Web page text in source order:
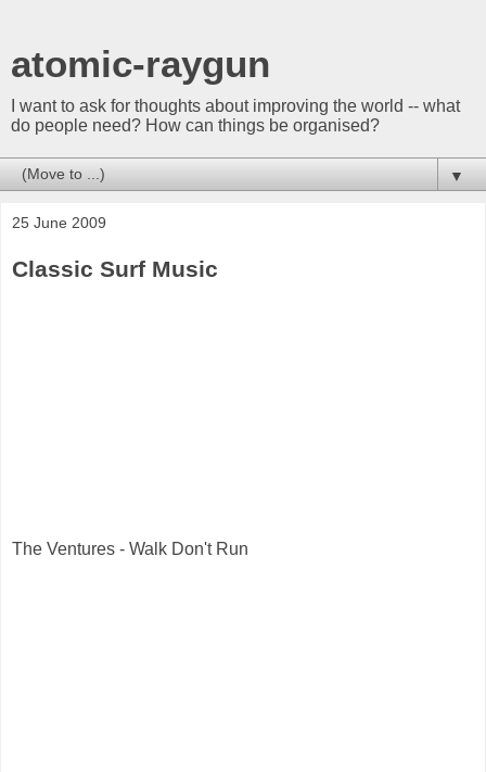
atomic-raygun
I want to ask for thoughts about improving the world -- what
do people need? How can things be organised?
▼
25 June 2009
Classic Surf Music
The Ventures - Walk Don't Run